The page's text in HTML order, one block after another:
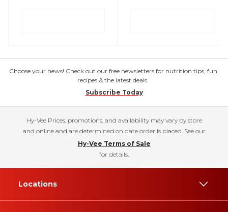
Choose your news! Check out our free newsletters for nutrition tips, fun
recipes & the latest deals.
Subscribe Today
Hy-Vee Prices, promotions, and availability may vary by store
and online and are determined on date order is placed. See our
Hy-Vee Terms of Sale
for details.
Locations